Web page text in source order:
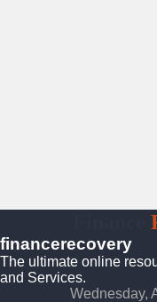
financerecovery
The ultimate online
and Services.
Wednesday,